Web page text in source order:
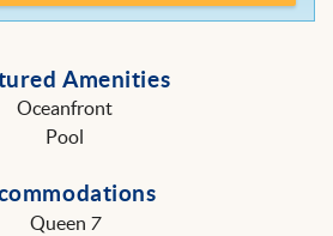
Amenities
Oceanfront
Pool
Queen 7